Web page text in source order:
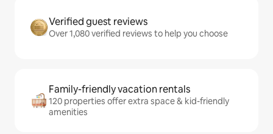
Verified guest reviews
Over 1,080 verified reviews to help you choose
Family-friendly vacation rentals
120 properties offer extra space & kid-friendly
amenities